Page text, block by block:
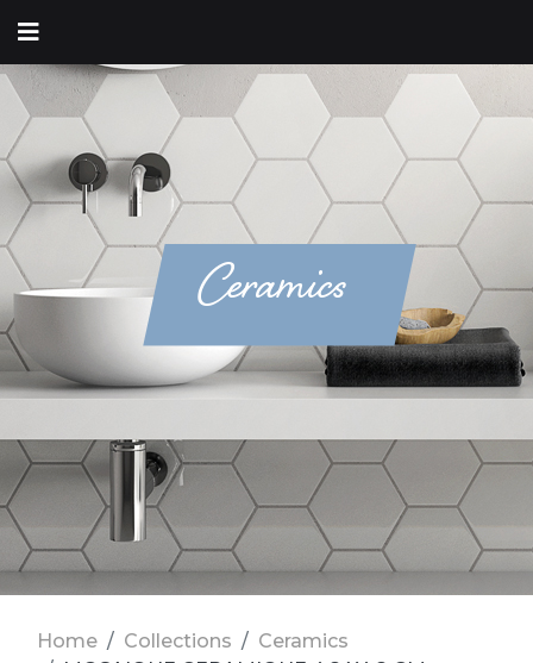
Ceramics
Home Collections
Ceramics